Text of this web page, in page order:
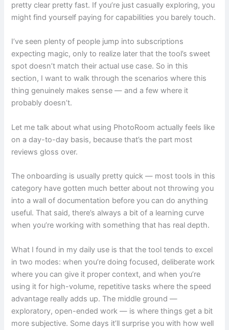
pretty clear pretty fast. If you’re just casually exploring, you
might find yourself paying for capabilities you barely touch.
I’ve seen plenty of people jump into subscriptions
expecting magic, only to realize later that the tool’s sweet
spot doesn’t match their actual use case. So in this
section, I want to walk through the scenarios where this
thing genuinely makes sense — and a few where it
probably doesn’t.
Let me talk about what using PhotoRoom actually feels like
on a day-to-day basis, because that’s the part most
reviews gloss over.
The onboarding is usually pretty quick — most tools in this
category have gotten much better about not throwing you
into a wall of documentation before you can do anything
useful. That said, there’s always a bit of a learning curve
when you’re working with something that has real depth.
What I found in my daily use is that the tool tends to excel
in two modes: when you’re doing focused, deliberate work
where you can give it proper context, and when you’re
using it for high-volume, repetitive tasks where the speed
advantage really adds up. The middle ground —
exploratory, open-ended work — is where things get a bit
more subjective. Some days it’ll surprise you with how well